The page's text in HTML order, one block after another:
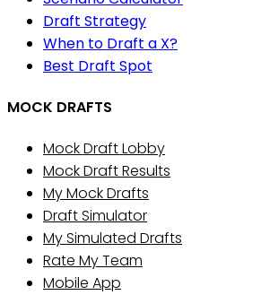
Draft Strategy
When to Draft a X?
Best Draft Spot
MOCK DRAFTS
Mock Draft Lobby
Mock Draft Results
My Mock Drafts
Draft Simulator
My Simulated Drafts
Rate My Team
Mobile App